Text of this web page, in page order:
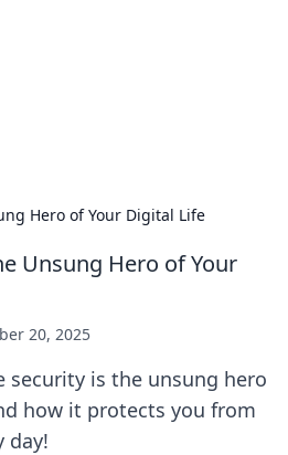
Hero of Your Digital Life
Unsung Hero of Your
20, 2025
security is the unsung hero
how it protects you from
day!